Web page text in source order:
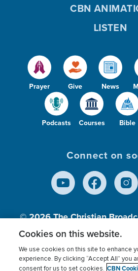
Prayer Give News
Podcasts Courses Bible
CBN
LISTEN
Connect on
© 2026The Christian
Inc., A nonprofit 501
Cookies on this website.
We use cookies on this site to enhance
experience. By clicking “Accept All” you
consent for us to set cookies. CBN